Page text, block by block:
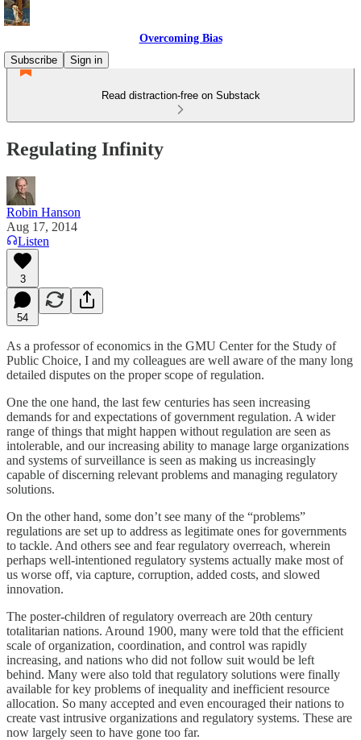
Overcoming Bias
Subscribe
Sign in
Read distraction-free on Substack
Regulating Infinity
Robin Hanson
Aug 17, 2014
Listen
3
54
As a professor of economics in the GMU Center for the Study of
Public Choice, I and my colleagues are well aware of the many long
detailed disputes on the proper scope of regulation.
One the one hand, the last few centuries has seen increasing
demands for and expectations of government regulation. A wider
range of things that might happen without regulation are seen as
intolerable, and our increasing ability to manage large organizations
and systems of surveillance is seen as making us increasingly
capable of discerning relevant problems and managing regulatory
solutions.
On the other hand, some don’t see many of the “problems”
regulations are set up to address as legitimate ones for governments
to tackle. And others see and fear regulatory overreach, wherein
perhaps well-intentioned regulatory systems actually make most of
us worse off, via capture, corruption, added costs, and slowed
innovation.
The poster-children of regulatory overreach are 20th century
totalitarian nations. Around 1900, many were told that the efficient
scale of organization, coordination, and control was rapidly
increasing, and nations who did not follow suit would be left
behind. Many were also told that regulatory solutions were finally
available for key problems of inequality and inefficient resource
allocation. So many accepted and even encouraged their nations to
create vast intrusive organizations and regulatory systems. These are
now largely seen to have gone too far.